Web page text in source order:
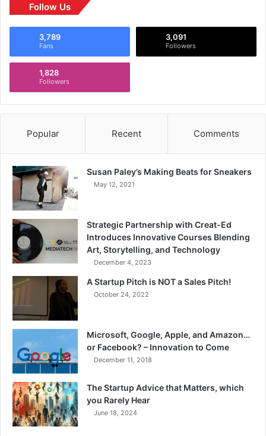
Follow Us
3,789
Fans
3,091
Followers
1,828
Followers
Popular Recent Comments
Susan Paley’s Making Beats for Sneakers
May 12, 2021
Strategic Partnership with Creat-Ed
Introduces Innovative Courses Blending
Art, Storytelling, and Technology
December 4, 2023
A Startup Pitch is NOT a Sales Pitch!
October 24, 2022
Microsoft, Google, Apple, and Amazon…
or Facebook? – Innovation to Come
December 11, 2018
The Startup Advice that Matters, which
you Rarely Hear
June 18, 2024